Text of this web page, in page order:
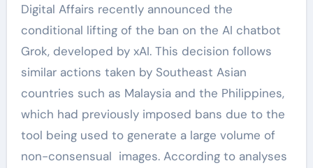
Digital Affairs recently announced the
conditional lifting of the ban on the AI chatbot
Grok, developed by xAI. This decision follows
similar actions taken by Southeast Asian
countries such as Malaysia and the Philippines,
which had previously imposed bans due to the
tool being used to generate a large volume of
non-consensual images. According to analyses